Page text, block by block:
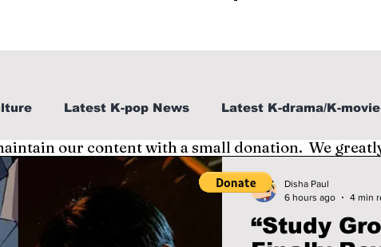
Latest K-pop News Latest K-drama/K-
A Local K-beauty/K-fashion Tech/Gaming
“Study
Disha Paul
6 hours ago
4 min
our content with a small donation. We